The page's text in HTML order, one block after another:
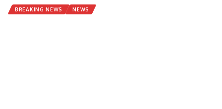
BREAKING NEWS NEWS